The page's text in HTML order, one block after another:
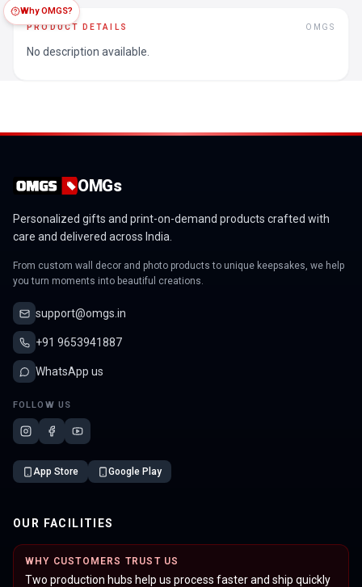
Why OMGS?
PRODUCT DETAILS OMGS
No description available.
OMGs
Personalized gifts and print-on-demand products crafted with
care and delivered across India.
From custom wall decor and photo products to unique keepsakes, we help
you turn moments into beautiful creations.
support@omgs.in
+91 9653941887
WhatsApp us
FOLLOW US
App Store Google Play
OUR FACILITIES
WHY CUSTOMERS TRUST US
Two production hubs help us process faster and ship quickly